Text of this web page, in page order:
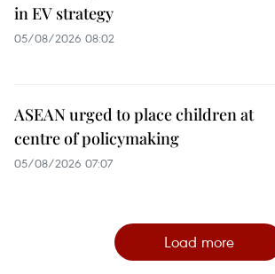
in EV strategy
05/08/2026 08:02
ASEAN urged to place children at
centre of policymaking
05/08/2026 07:07
Load more